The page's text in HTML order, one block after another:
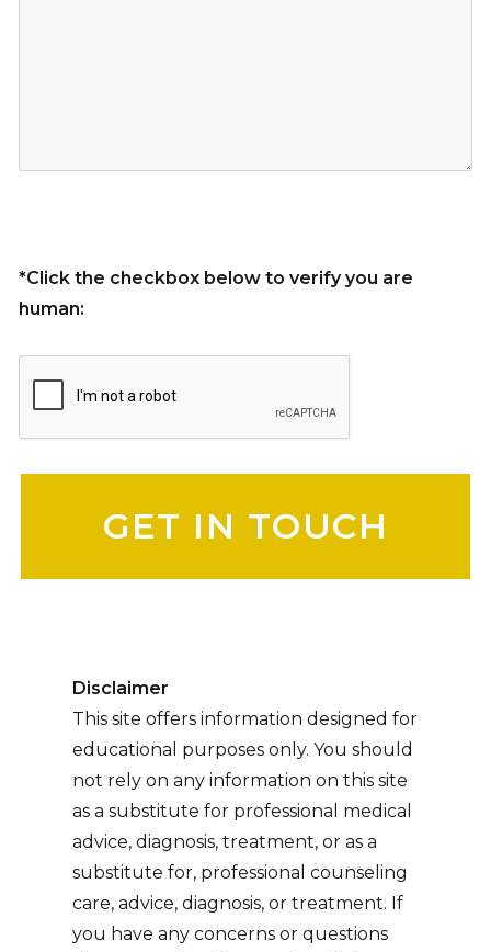
*Click the checkbox below to verify you are
human:
Disclaimer
This site offers information designed for
educational purposes only. You should
not rely on any information on this site
as a substitute for professional medical
advice, diagnosis, treatment, or as a
substitute for, professional counseling
care, advice, diagnosis, or treatment. If
you have any concerns or questions